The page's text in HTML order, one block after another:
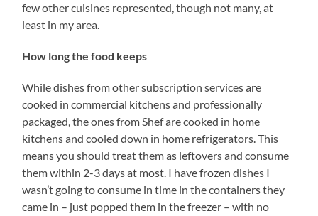
few other cuisines represented, though not many, at
least in my area.
How long the food keeps
While dishes from other subscription services are
cooked in commercial kitchens and professionally
packaged, the ones from Shef are cooked in home
kitchens and cooled down in home refrigerators. This
means you should treat them as leftovers and consume
them within 2-3 days at most. I have frozen dishes I
wasn’t going to consume in time in the containers they
came in – just popped them in the freezer – with no